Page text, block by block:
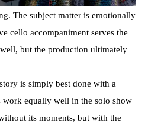
The subject matter is emotionally
cello accompaniment serves the
but the production ultimately
is simply best done with a
work equally well in the solo show
its moments, but with the